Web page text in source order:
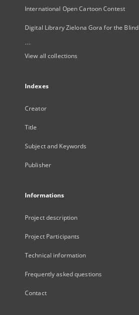
International Open Cartoon Contest
Digital Library Zielona Gora for the Blind
...
View all collections
Indexes
Creator
Title
Subject and Keywords
Publisher
Informations
Project description
Project Participants
Technical information
Frequently asked questions
Contact